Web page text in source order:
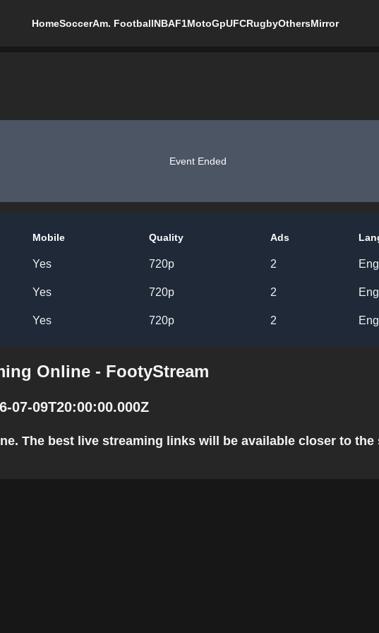
HomeSoccerAm. FootballNBAF1MotoGpUFCRugbyOthersMirror
Event Ended
Mobile Quality Ads
Yes 720p 2
Yes 720p 2
Yes 720p 2
Online - FootyStream
07-09T20:00:00.000Z
The best live streaming links will be available closer to the